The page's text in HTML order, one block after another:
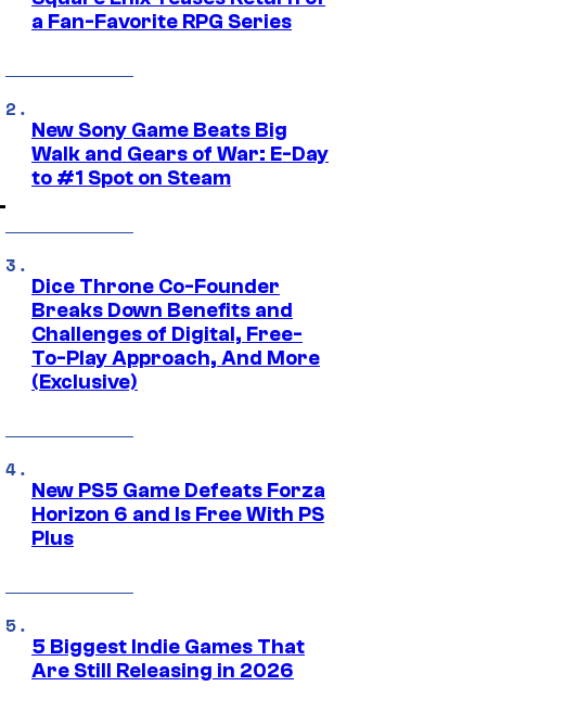
a Fan-Favorite RPG Series
New Sony Game Beats Big
Walk and Gears of War: E-Day
to #1 Spot on Steam
Dice Throne Co-Founder
Breaks Down Benefits and
Challenges of Digital, Free-
To-Play Approach, And More
(Exclusive)
New PS5 Game Defeats Forza
Horizon 6 and Is Free With PS
Plus
5 Biggest Indie Games That
Are Still Releasing in 2026